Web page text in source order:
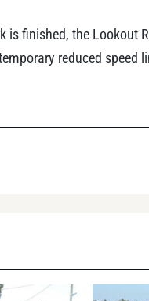
is finished, the Lookout
reduced speed